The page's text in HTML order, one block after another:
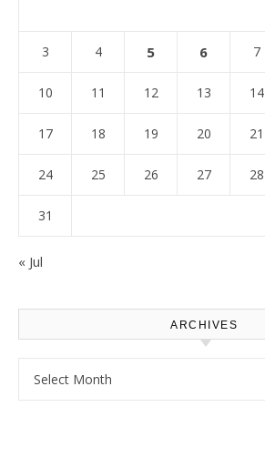
3 4 5 6 7
10 11 12 13 14
17 18 19 20 21
24 25 26 27 28
31
« Jul
ARCHIVES